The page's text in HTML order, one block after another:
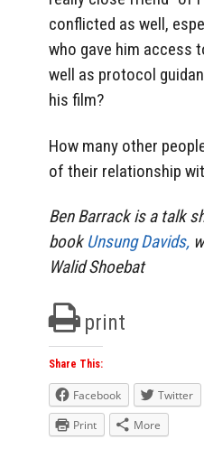
conflicted as well,
who gave him access
well as protocol
his film?
How many other
of their relationship
Ben Barrack is a talk
bookUnsung Davids,
Walid Shoebat
print
Share This:
Facebook Twitter
Print
More